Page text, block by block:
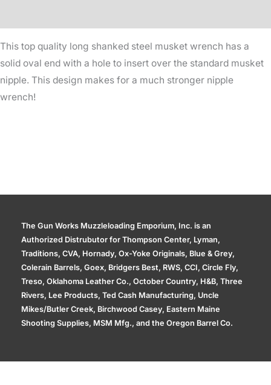
This top quality long shanked steel musket wrench has a
solid oval end with a hole to insert over the standard musket
nipple. This design makes for a much stronger nipple
wrench!
The Gun Works Muzzleloading Emporium, Inc. is an
Authorized Distrubutor for Thompson Center, Lyman,
Traditions, CVA, Hornady, Ox-Yoke Originals, Blue & Grey,
Colerain Barrels, Goex, Bridgers Best, RWS, CCI, Circle Fly,
Treso, Oklahoma Leather Co., October Country, H&B, Three
Rivers, Lee Products, Ted Cash Manufacturing, Uncle
Mikes/Butler Creek, Birchwood Casey, Eastern Maine
Shooting Supplies, MSM Mfg., and the Oregon Barrel Co.